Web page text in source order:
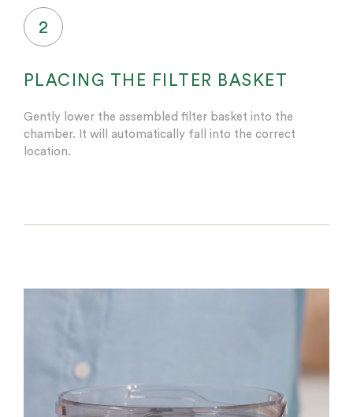
2
PLACING THE FILTER BASKET
Gently lower the assembled filter basket into the
chamber. It will automatically fall into the correct
location.